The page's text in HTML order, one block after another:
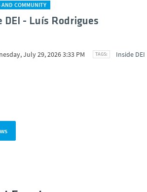
AND COMMUNITY
DEI - Luís Rodrigues
July 29, 2026 3:33 PM Inside DEI